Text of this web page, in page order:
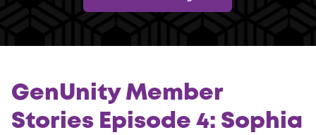
GenUnity Member
Stories Episode 4: Sophia